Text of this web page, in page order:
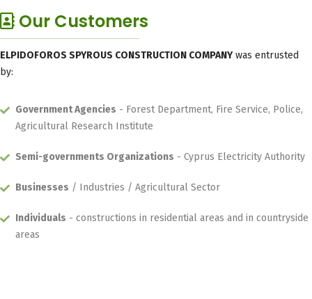
Our Customers
ELPIDOFOROS SPYROUS CONSTRUCTION COMPANYwas entrusted
by:
Government Agencies - Forest Department, Fire Service, Police,
Agricultural Research Institute
Semi-governments Organizations - Cyprus Electricity Authority
Businesses / Industries / Agricultural Sector
Individuals - constructions in residential areas and in countryside
areas